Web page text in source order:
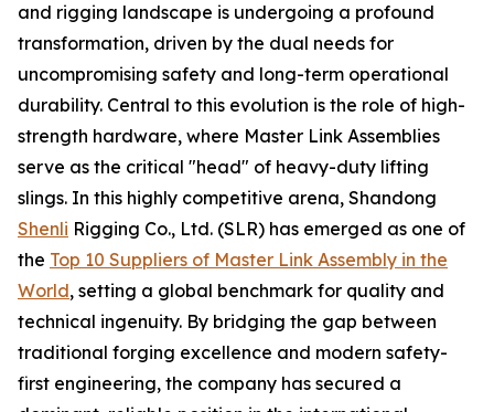
and rigging landscape is undergoing a profound
transformation, driven by the dual needs for
uncompromising safety and long-term operational
durability. Central to this evolution is the role of high-
strength hardware, where Master Link Assemblies
serve as the critical "head" of heavy-duty lifting
slings. In this highly competitive arena, Shandong
Shenli Rigging Co., Ltd. (SLR) has emerged as one of
the Top 10 Suppliers of Master Link Assembly in the
World, setting a global benchmark for quality and
technical ingenuity. By bridging the gap between
traditional forging excellence and modern safety-
first engineering, the company has secured a